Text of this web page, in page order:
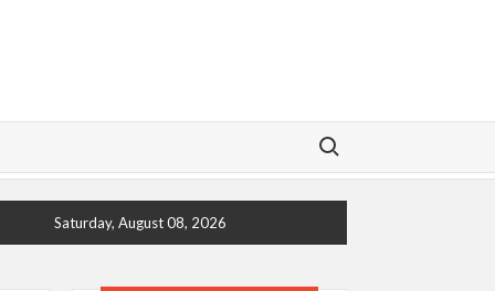
Search for:
Saturday, August 08, 2026